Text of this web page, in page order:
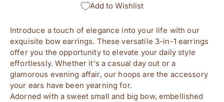
Add to Wishlist
Introduce a touch of elegance into your life with our
exquisite bow earrings. These versatile 3-in-1 earrings
offer you the opportunity to elevate your daily style
effortlessly. Whether it's a casual day out or a
glamorous evening affair, our hoops are the accessory
your ears have been yearning for.
Adorned with a sweet small and big bow, embellished